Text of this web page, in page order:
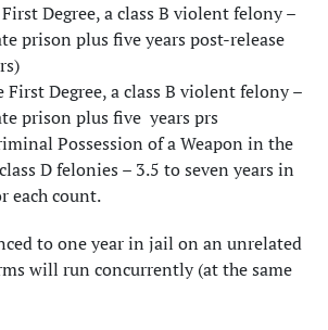
Degree, a class B violent felony –
prison plus five years post-release
First Degree, a class B violent felony –
prison plus five years prs
Possession of a Weapon in the
D felonies – 3.5 to seven years in
each count.
to one year in jail on an unrelated
will run concurrently (at the same